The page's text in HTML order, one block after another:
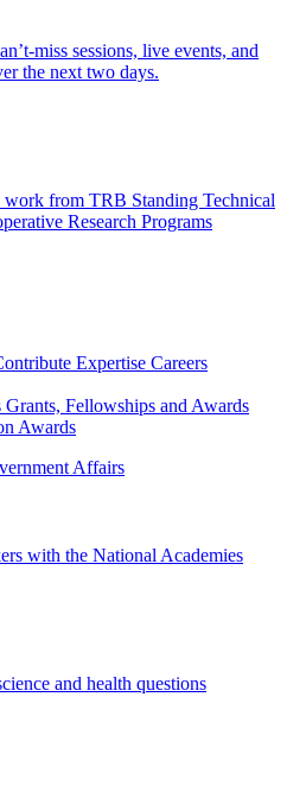
miss sessions, live events, and
the next two days.
work from TRB Standing Technical
Research Programs
Expertise Careers
Grants, Fellowships and Awards
Awards
Affairs
with the National Academies
and health questions